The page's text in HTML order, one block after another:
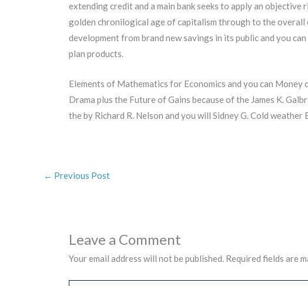
extending credit and a main bank seeks to apply an
golden chronilogical age of capitalism through to the
development from brand new savings in its public and you
plan products.
Elements of Mathematics for Economics and you can
Drama plus the Future of Gains because of the James K.
the by Richard R. Nelson and you will Sidney G. Cold
← Previous Post
Leave a Comment
Your email address will not be published. Required fields are